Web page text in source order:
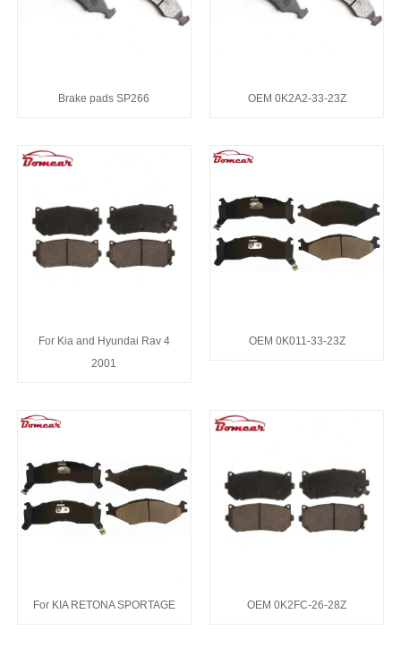
Brake pads SP266 OEM 0K2A2-33-23Z
For Kia and Hyundai Rav 4
2001
OEM 0K011-33-23Z
For KIA RETONA SPORTAGE OEM 0K2FC-26-28Z